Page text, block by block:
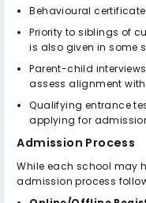
Behavioural
Priority to siblings of
is also given in some
Parent-child
assess alignment
Qualifying entrance
applying for
Admission Process
While each school may
admission process